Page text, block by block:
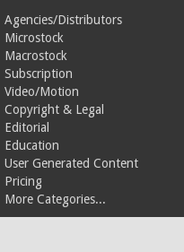
Agencies/Distributors
Microstock
Macrostock
Subscription
Video/Motion
Copyright & Legal
Editorial
Education
User Generated Content
Pricing
More Categories...